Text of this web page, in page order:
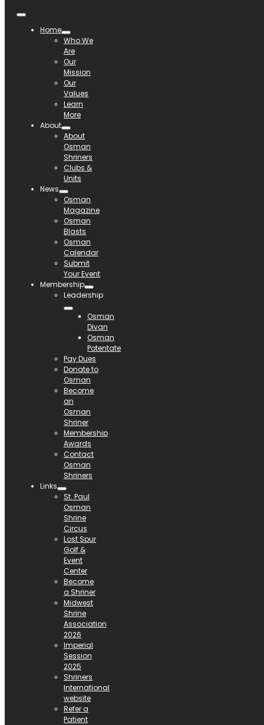
Home
Who We
Are
Our
Mission
Our
Values
Learn
More
About
About
Osman
Shriners
Clubs &
Units
News
Osman
Magazine
Osman
Blasts
Osman
Calendar
Submit
Your Event
Membership
Leadership
Osman
Divan
Osman
Potentate
Pay Dues
Donate to
Osman
Become
an
Osman
Shriner
Membership
Awards
Contact
Osman
Shriners
Links
St. Paul
Osman
Shrine
Circus
Lost Spur
Golf &
Event
Center
Become
a Shriner
Midwest
Shrine
Association
2026
Imperial
Session
2025
Shriners
International
website
Refer a
Patient